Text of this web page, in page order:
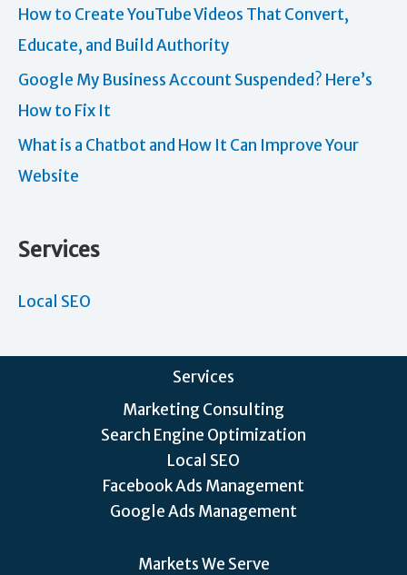
How to Create YouTube Videos That Convert,
Educate, and Build Authority
Google My Business Account Suspended? Here’s
How to Fix It
What is a Chatbot and How It Can Improve Your
Website
Services
Local SEO
Services
Marketing Consulting
Search Engine Optimization
Local SEO
Facebook Ads Management
Google Ads Management
Markets We Serve